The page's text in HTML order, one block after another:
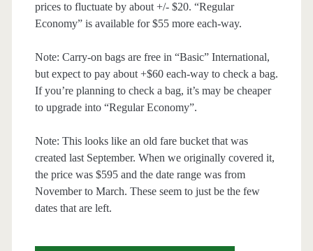
prices to fluctuate by about +/- $20. “Regular
Economy” is available for $55 more each-way.
Note: Carry-on bags are free in “Basic” International,
but expect to pay about +$60 each-way to check a bag.
If you’re planning to check a bag, it’s may be cheaper
to upgrade into “Regular Economy”.
Note: This looks like an old fare bucket that was
created last September. When we originally covered it,
the price was $595 and the date range was from
November to March. These seem to just be the few
dates that are left.